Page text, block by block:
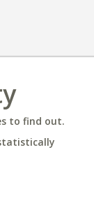
to find out.